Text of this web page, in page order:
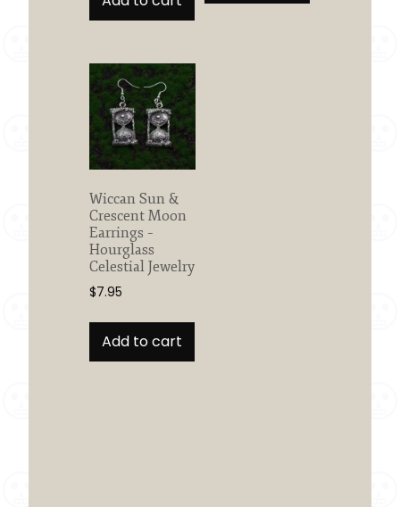
Wiccan Sun &
Crescent Moon
Earrings –
Hourglass
Celestial Jewelry
$7.95
Add to cart